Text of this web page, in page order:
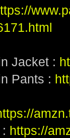
Jacket :
Pants :
https://